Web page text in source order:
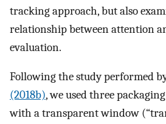
tracking approach, but also
relationship between attention
evaluation.
Following the study performed
(2018b), we used three
with a transparent window